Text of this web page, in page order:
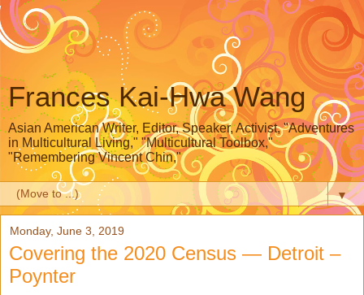
Frances Kai-Hwa Wang
Asian American Writer, Editor, Speaker, Activist, "Adventures
in Multicultural Living," "Multicultural Toolbox,"
"Remembering Vincent Chin,"
▼
Monday, June 3, 2019
Covering the 2020 Census — Detroit –
Poynter